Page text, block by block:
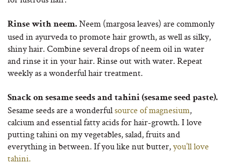
Rinse with neem. Neem (margosa leaves) are commonly
used in ayurveda to promote hair growth, as well as silky,
shiny hair. Combine several drops of neem oil in water
and rinse it in your hair. Rinse out with water. Repeat
weekly as a wonderful hair treatment.
Snack on sesame seeds and tahini (sesame seed paste).
Sesame seeds are a wonderfulsource of magnesium,
calcium and essential fatty acids for hair-growth. I love
putting tahini on my vegetables, salad, fruits and
everything in between. If you like nut butter,you’ll love
tahini.